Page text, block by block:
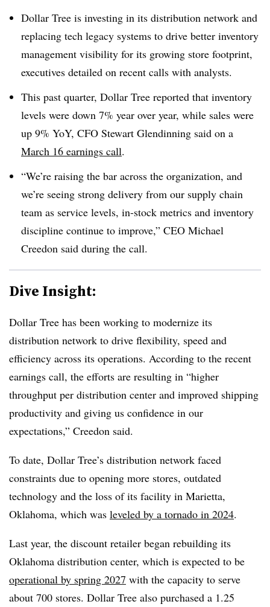
Dollar Tree is investing in its distribution network and
replacing tech legacy systems to drive better inventory
management visibility for its growing store footprint,
executives detailed on recent calls with analysts.
This past quarter, Dollar Tree reported that inventory
levels were down 7% year over year, while sales were
up 9% YoY, CFO Stewart Glendinning said on a
March 16 earnings call.
“We’re raising the bar across the organization, and
we’re seeing strong delivery from our supply chain
team as service levels, in-stock metrics and inventory
discipline continue to improve,” CEO Michael
Creedon said during the call.
Dive Insight:
Dollar Tree has been working to modernize its
distribution network to drive flexibility, speed and
efficiency across its operations. According to the recent
earnings call, the efforts are resulting in “higher
throughput per distribution center and improved shipping
productivity and giving us confidence in our
expectations,” Creedon said.
To date, Dollar Tree’s distribution network faced
constraints due to opening more stores, outdated
technology and the loss of its facility in Marietta,
Oklahoma, which was leveled by a tornado in 2024.
Last year, the discount retailer began rebuilding its
Oklahoma distribution center, which is expected to be
operational by spring 2027 with the capacity to serve
about 700 stores. Dollar Tree also purchased a 1.25